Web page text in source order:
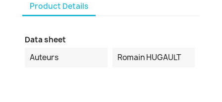
Product Details
Data sheet
Auteurs
Romain HUGAULT